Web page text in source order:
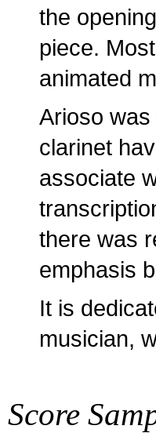
the
piece.
animated
Arioso
clarinet
associate
there was
emphasis
It is
musician,
Score